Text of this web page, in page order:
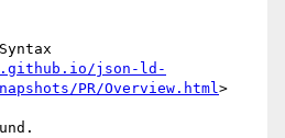
json-ld-
PR/Overview.html>